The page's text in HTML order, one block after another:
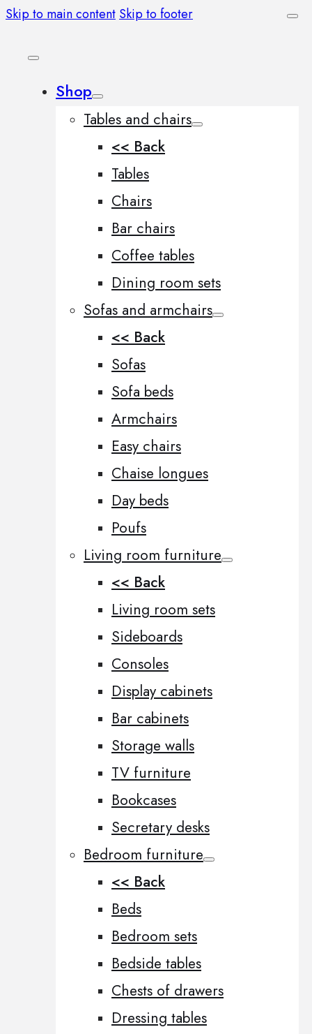
Skip to main content Skip to footer
Shop
Tables and chairs
<< Back
Tables
Chairs
Bar chairs
Coffee tables
Dining room sets
Sofas and armchairs
<< Back
Sofas
Sofa beds
Armchairs
Easy chairs
Chaise longues
Day beds
Poufs
Living room furniture
<< Back
Living room sets
Sideboards
Consoles
Display cabinets
Bar cabinets
Storage walls
TV furniture
Bookcases
Secretary desks
Bedroom furniture
<< Back
Beds
Bedroom sets
Bedside tables
Chests of drawers
Dressing tables